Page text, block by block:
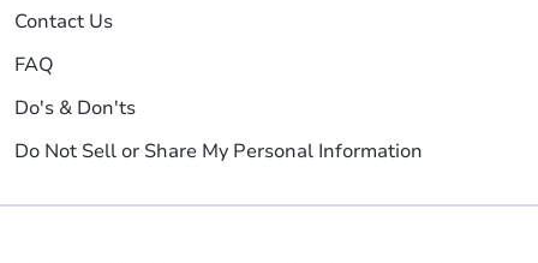
Contact Us
FAQ
Do's & Don'ts
Do Not Sell or Share My Personal Information